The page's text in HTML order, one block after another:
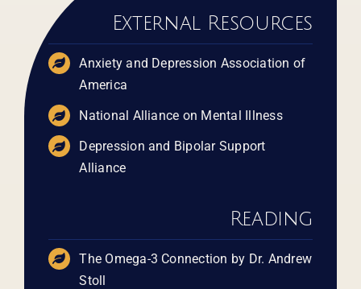
External Resources
Anxiety and Depression Association of
America
​​​National Alliance on Mental Illness
Depression and Bipolar Support
Alliance
Reading
The Omega-3 Connection by Dr. Andrew
Stoll